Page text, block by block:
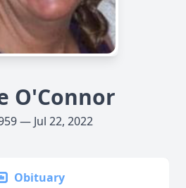
O'Connor
— Jul 22, 2022
Obituary